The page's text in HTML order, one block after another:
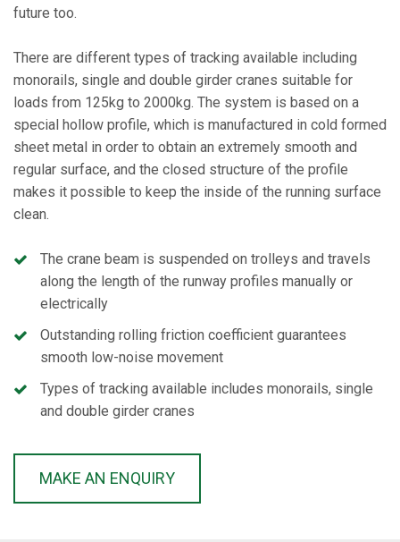
future too.
There are different types of tracking available including
monorails, single and double girder cranes suitable for
loads from 125kg to 2000kg. The system is based on a
special hollow profile, which is manufactured in cold formed
sheet metal in order to obtain an extremely smooth and
regular surface, and the closed structure of the profile
makes it possible to keep the inside of the running surface
clean.
The crane beam is suspended on trolleys and travels
along the length of the runway profiles manually or
electrically
Outstanding rolling friction coefficient guarantees
smooth low-noise movement
Types of tracking available includes monorails, single
and double girder cranes
MAKE AN ENQUIRY